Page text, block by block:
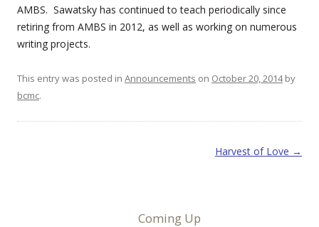
AMBS. Sawatsky has continued to teach periodically since
retiring from AMBS in 2012, as well as working on numerous
writing projects.
This entry was posted in Announcements on October 20, 2014by
bcmc.
Harvest of Love →
Coming Up